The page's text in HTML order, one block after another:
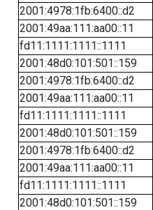
2001:4978:1fb:6400::d2
2001:49aa:111:aa00::11
fd11:1111:1111::1111
2001:48d0:101:501::159
2001:4978:1fb:6400::d2
2001:49aa:111:aa00::11
fd11:1111:1111::1111
2001:48d0:101:501::159
2001:4978:1fb:6400::d2
2001:49aa:111:aa00::11
fd11:1111:1111::1111
2001:48d0:101:501::159